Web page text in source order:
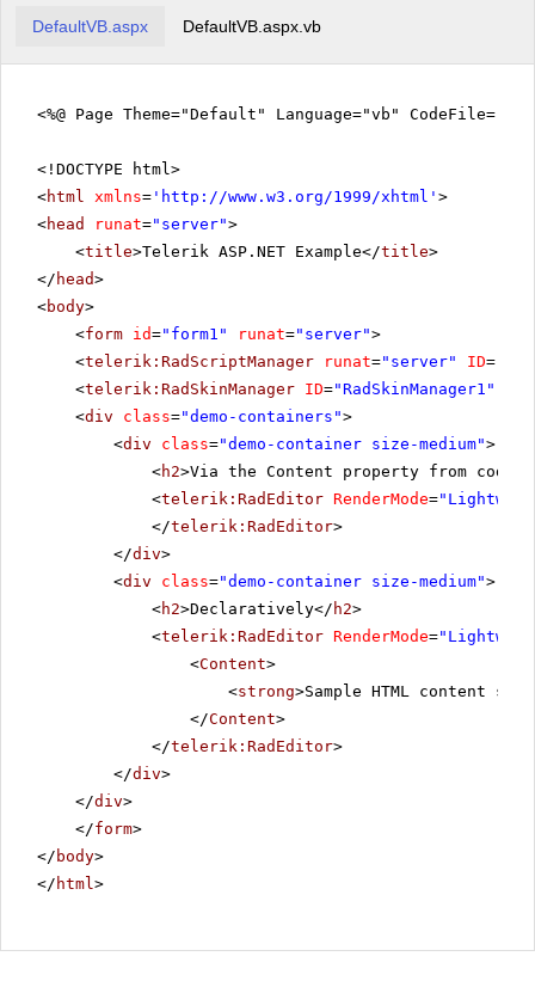
DefaultVB.aspx DefaultVB.aspx.vb
<%@ Page Theme="Default" Language="vb"
<!DOCTYPE html>
<html xmlns= ' http://www.w3.org/1999/xhtml ' >
<head runat="server">
<title>Telerik ASP.NET Example</title>
</ head>
<body>
<form id="form1" runat="server">
<telerik:RadScriptManager runat="server" ID=
<telerik:RadSkinManager ID="RadSkinManager1"
<div class="demo-containers">
<div class="demo-container size-medium">
<h2>Via the Content property from code-
<telerik:RadEditor RenderMode=
</telerik:RadEditor>
</div>
<div class="demo-container size-medium">
<h2>Declaratively</ h2>
<telerik:RadEditor RenderMode=
<Content>
<strong>Sample HTML content
</Content>
</telerik:RadEditor>
</div>
</div>
</form>
</ body>
</ html >